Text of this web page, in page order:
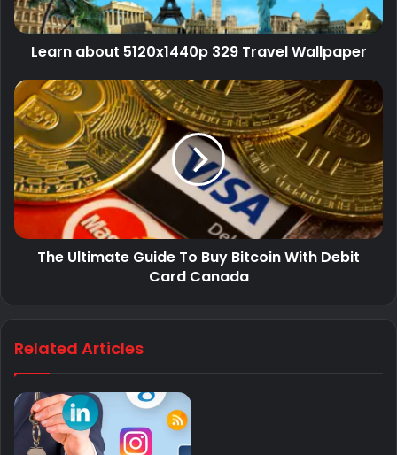
Learn about 5120x1440p 329 Travel Wallpaper
The Ultimate Guide To Buy Bitcoin With Debit
Card Canada
Related Articles